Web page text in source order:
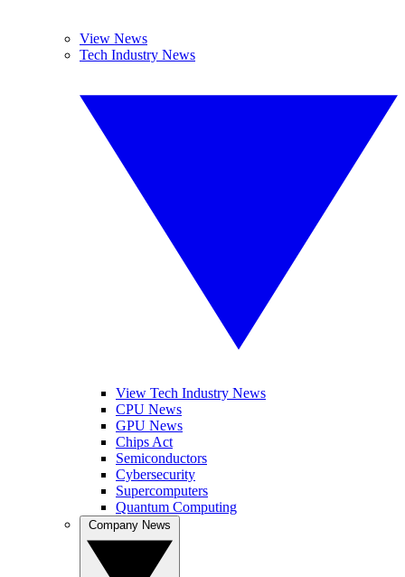
View News
Tech Industry News
View Tech Industry News
CPU News
GPU News
Chips Act
Semiconductors
Cybersecurity
Supercomputers
Quantum Computing